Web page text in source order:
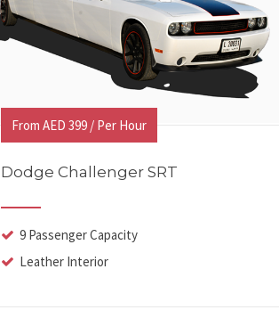
From AED 399 / Per Hour
Dodge Challenger SRT
9 Passenger Capacity
Leather Interior